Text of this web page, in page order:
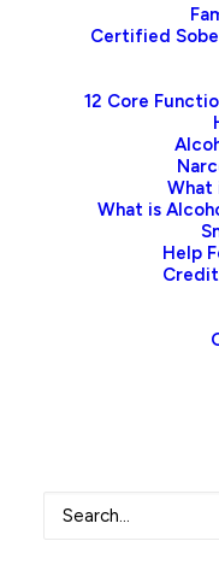
Certified
12 Core
What
What is
Help
Cocaine
tough test
addiction to
to getting
physical and
who choose to
takes and what
withdrawal is
treatment or
member
This guide
withdrawal,
usual timeline
which can be